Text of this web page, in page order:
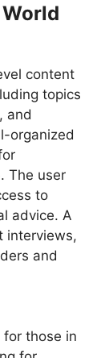
content
topics
and
organized
The user
to
advice. A
interviews,
and
for those in